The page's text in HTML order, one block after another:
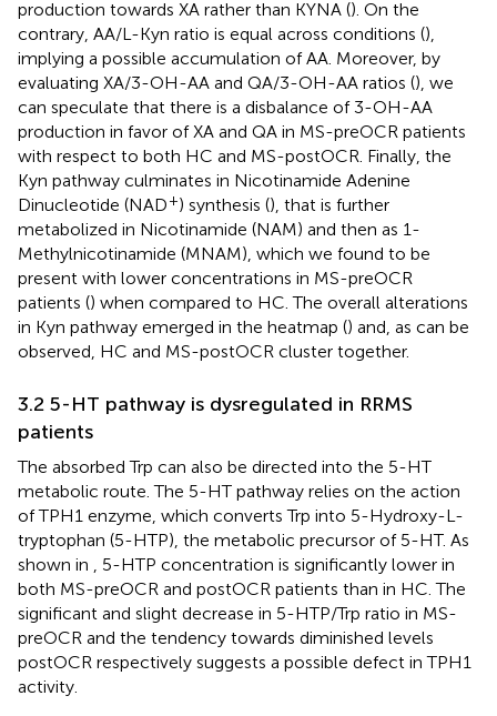
production towards XA rather than KYNA (). On the
contrary, AA/L-Kyn ratio is equal across conditions (),
implying a possible accumulation of AA. Moreover, by
evaluating XA/3-OH-AA and QA/3-OH-AA ratios (), we
can speculate that there is a disbalance of 3-OH-AA
production in favor of XA and QA in MS-preOCR patients
with respect to both HC and MS-postOCR. Finally, the
Kyn pathway culminates in Nicotinamide Adenine
Dinucleotide (NAD+) synthesis (), that is further
metabolized in Nicotinamide (NAM) and then as 1-
Methylnicotinamide (MNAM), which we found to be
present with lower concentrations in MS-preOCR
patients () when compared to HC. The overall alterations
in Kyn pathway emerged in the heatmap () and, as can be
observed, HC and MS-postOCR cluster together.
3.2 5-HT pathway is dysregulated in RRMS
patients
The absorbed Trp can also be directed into the 5-HT
metabolic route. The 5-HT pathway relies on the action
of TPH1 enzyme, which converts Trp into 5-Hydroxy-L-
tryptophan (5-HTP), the metabolic precursor of 5-HT. As
shown in , 5-HTP concentration is significantly lower in
both MS-preOCR and postOCR patients than in HC. The
significant and slight decrease in 5-HTP/Trp ratio in MS-
preOCR and the tendency towards diminished levels
postOCR respectively suggests a possible defect in TPH1
activity.